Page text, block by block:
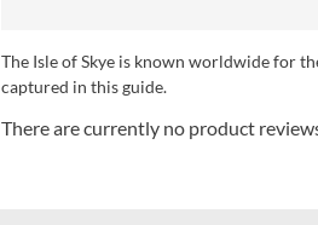
The Isle of Skye is known worldwide for
captured in this guide.
There are currently no product